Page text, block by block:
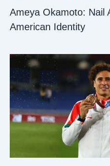
Ameya Okamoto: Nail
American Identity